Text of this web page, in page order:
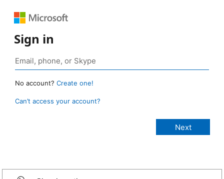
Sign in
No account? Create one!
Can’t access your account?